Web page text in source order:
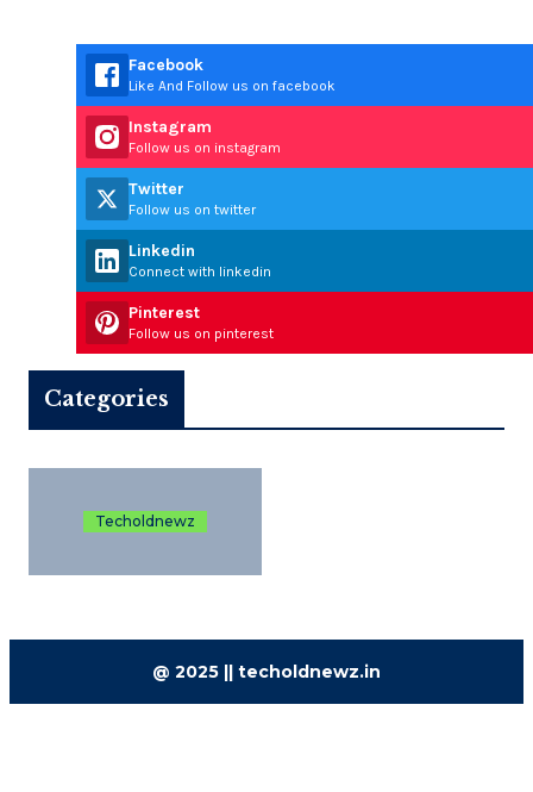
Facebook
Like And Follow us on facebook
Instagram
Follow us on instagram
Twitter
Follow us on twitter
Linkedin
Connect with linkedin
Pinterest
Follow us on pinterest
Categories
Techoldnewz
@ 2025 || techoldnewz.in